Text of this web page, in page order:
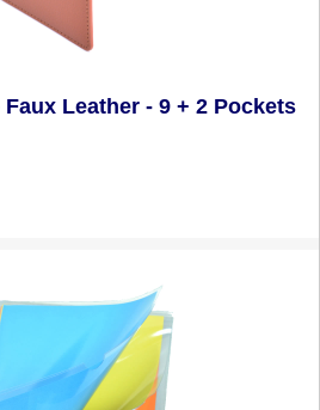
Leather - 9 + 2 Pockets